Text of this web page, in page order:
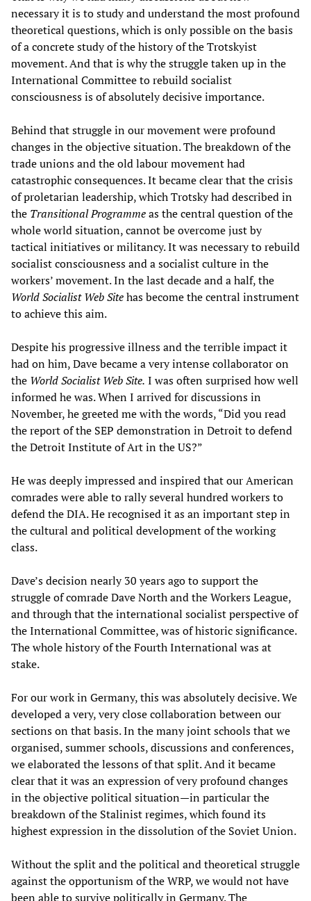
necessary it is to study and understand the most profound
theoretical questions, which is only possible on the basis
of a concrete study of the history of the Trotskyist
movement. And that is why the struggle taken up in the
International Committee to rebuild socialist
consciousness is of absolutely decisive importance.
Behind that struggle in our movement were profound
changes in the objective situation. The breakdown of the
trade unions and the old labour movement had
catastrophic consequences. It became clear that the crisis
of proletarian leadership, which Trotsky had described in
the Transitional Programmeas the central question of the
whole world situation, cannot be overcome just by
tactical initiatives or militancy. It was necessary to rebuild
socialist consciousness and a socialist culture in the
workers’ movement. In the last decade and a half, the
World Socialist Web Sitehas become the central instrument
to achieve this aim.
Despite his progressive illness and the terrible impact it
had on him, Dave became a very intense collaborator on
the World Socialist Web Site. I was often surprised how well
informed he was. When I arrived for discussions in
November, he greeted me with the words, “Did you read
the report of the SEP demonstration in Detroit to defend
the Detroit Institute of Art in the US?”
He was deeply impressed and inspired that our American
comrades were able to rally several hundred workers to
defend the DIA. He recognised it as an important step in
the cultural and political development of the working
class.
Dave’s decision nearly 30 years ago to support the
struggle of comrade Dave North and the Workers League,
and through that the international socialist perspective of
the International Committee, was of historic significance.
The whole history of the Fourth International was at
stake.
For our work in Germany, this was absolutely decisive. We
developed a very, very close collaboration between our
sections on that basis. In the many joint schools that we
organised, summer schools, discussions and conferences,
we elaborated the lessons of that split. And it became
clear that it was an expression of very profound changes
in the objective political situation—in particular the
breakdown of the Stalinist regimes, which found its
highest expression in the dissolution of the Soviet Union.
Without the split and the political and theoretical struggle
against the opportunism of the WRP, we would not have
been able to survive politically in Germany. The